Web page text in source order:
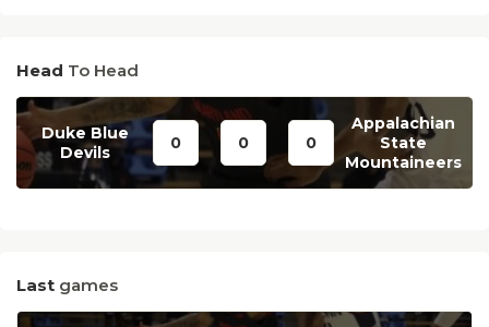
Head To Head
Duke Blue
Devils
0 0 0
Appalachian
State
Mountaineers
Last games